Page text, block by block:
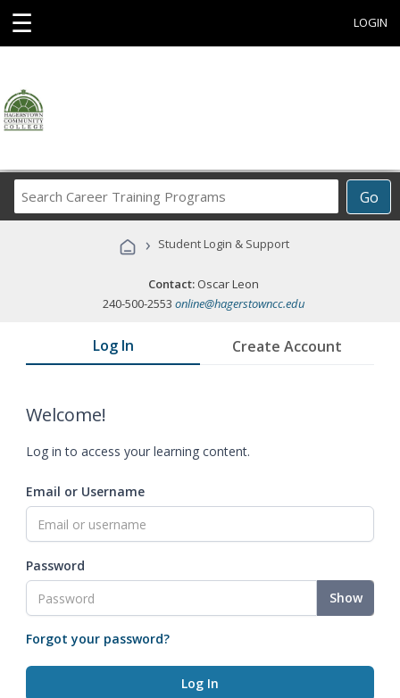
☰ LOGIN
Go
Career
Programs
› Student Login & Support
Contact: Oscar Leon
240-500-2553 online@hagerstowncc.edu
Log In Create Account
Welcome!
Log in to access your learning content.
Email or Username
Password
Show
Forgot your password?